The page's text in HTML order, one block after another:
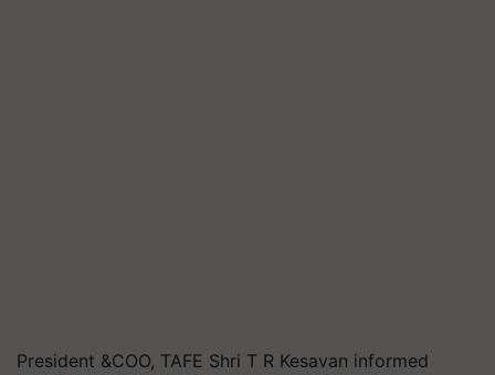
President &COO, TAFE Shri T R Kesavan informed